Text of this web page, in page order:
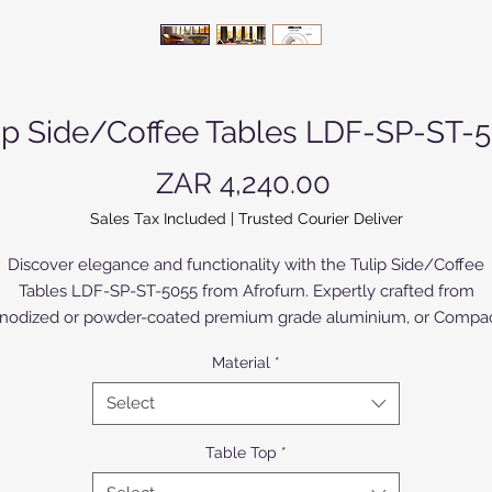
Side/Coffee Tables LDF-SP-ST-
ZAR 4,240.00
Sales Tax Included | Trusted Courier Deliver
Discover elegance and functionality with the Tulip Side/Coffee
Tables LDF-SP-ST-5055 from Afrofurn. Expertly crafted from
or powder-coated premium grade aluminium, or
offer a modern touch to your living space, while ensuring
unparalleled durability. Perfectly versatile as side or coffee tables,
their sleek design seamlessly blends with any décor. The CHPL
model, with High Pressure Laminates (HPL) of various colours and
designs bonded to both sides, offers a broad selection to suite all
Material *
Select
Table Top *